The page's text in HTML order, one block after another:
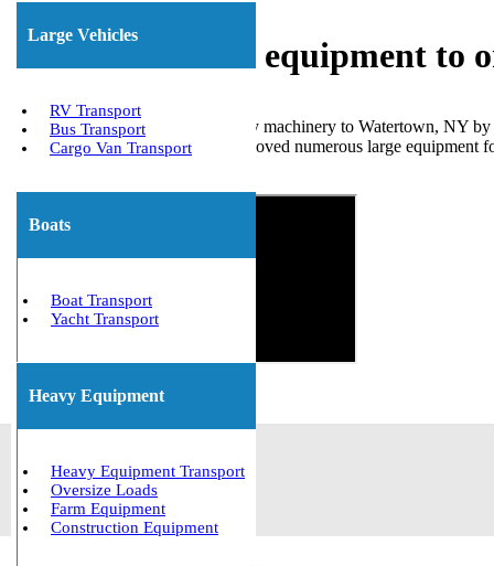
Large Vehicles
RV Transport
Bus Transport
Cargo Van Transport
Boats
Boat Transport
Yacht Transport
Heavy Equipment
Heavy Equipment Transport
Oversize Loads
Farm Equipment
Construction Equipment
Shipping heavy equipment
We can efficiently transport heavy machinery to Watertown, NY
insurance, and has successfully moved numerous large